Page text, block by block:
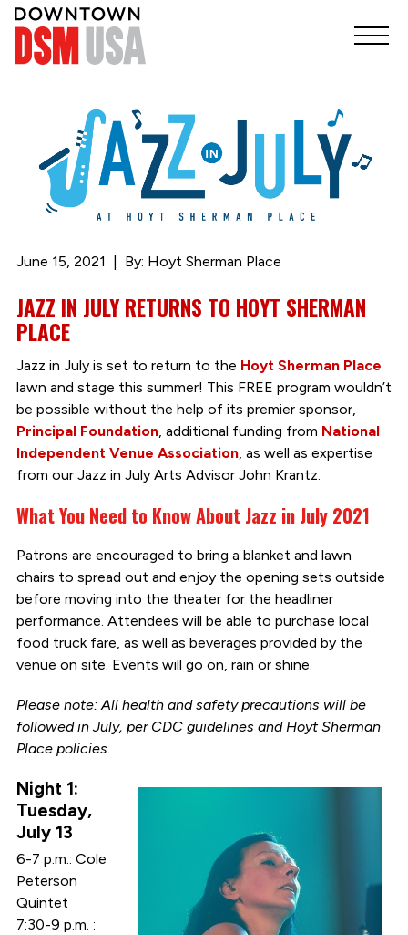
June 15, 2021 By: Hoyt Sherman Place
JAZZ IN JULY RETURNS TO HOYT SHERMAN
PLACE
Jazz in July is set to return to the Hoyt Sherman Place
lawn and stage this summer! This FREE program wouldn’t
be possible without the help of its premier sponsor,
Principal Foundation, additional funding from National
Independent Venue Association, as well as expertise
from our Jazz in July Arts Advisor John Krantz.
What You Need to Know About Jazz in July 2021
Patrons are encouraged to bring a blanket and lawn
chairs to spread out and enjoy the opening sets outside
before moving into the theater for the headliner
performance. Attendees will be able to purchase local
food truck fare, as well as beverages provided by the
venue on site. Events will go on, rain or shine.
Please note: All health and safety precautions will be
followed in July, per CDC guidelines and Hoyt Sherman
Place policies.
Night 1:
Tuesday,
July 13
6-7 p.m.: Cole
Peterson
Quintet
7:30-9 p.m. :